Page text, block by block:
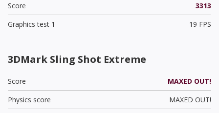
Score
3313
Graphics test 1
19 FPS
3DMark Sling Shot Extreme
Score
MAXED OUT!
Physics score
MAXED OUT!